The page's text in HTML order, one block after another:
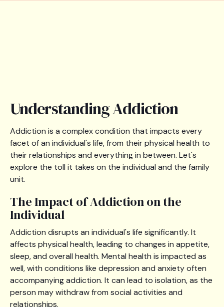
Understanding Addiction
Addiction is a complex condition that impacts every
facet of an individual's life, from their physical health to
their relationships and everything in between. Let's
explore the toll it takes on the individual and the family
unit.
The Impact of Addiction on the
Individual
Addiction disrupts an individual's life significantly. It
affects physical health, leading to changes in appetite,
sleep, and overall health. Mental health is impacted as
well, with conditions like depression and anxiety often
accompanying addiction. It can lead to isolation, as the
person may withdraw from social activities and
relationships.